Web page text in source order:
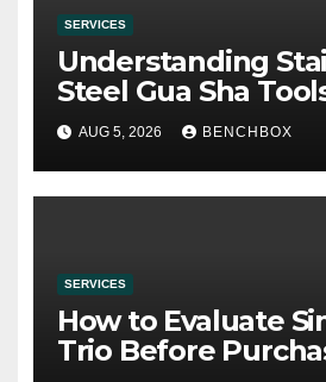
SERVICES
Understanding
Steel Gua Sha
AUG 5, 2026 BENCHBOX
SERVICES
How to Evaluate
Trio Before